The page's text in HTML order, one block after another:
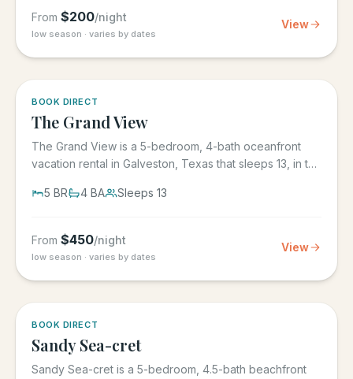
From $200/night
low season · varies by dates
View
BOOK DIRECT
The Grand View
The Grand View is a 5-bedroom, 4-bath oceanfront
vacation rental in Galveston, Texas that sleeps 13, in the
5 BR 4 BA Sleeps 13
From $450/night
low season · varies by dates
View
BOOK DIRECT
Sandy Sea-cret
Sandy Sea-cret is a 5-bedroom, 4.5-bath beachfront